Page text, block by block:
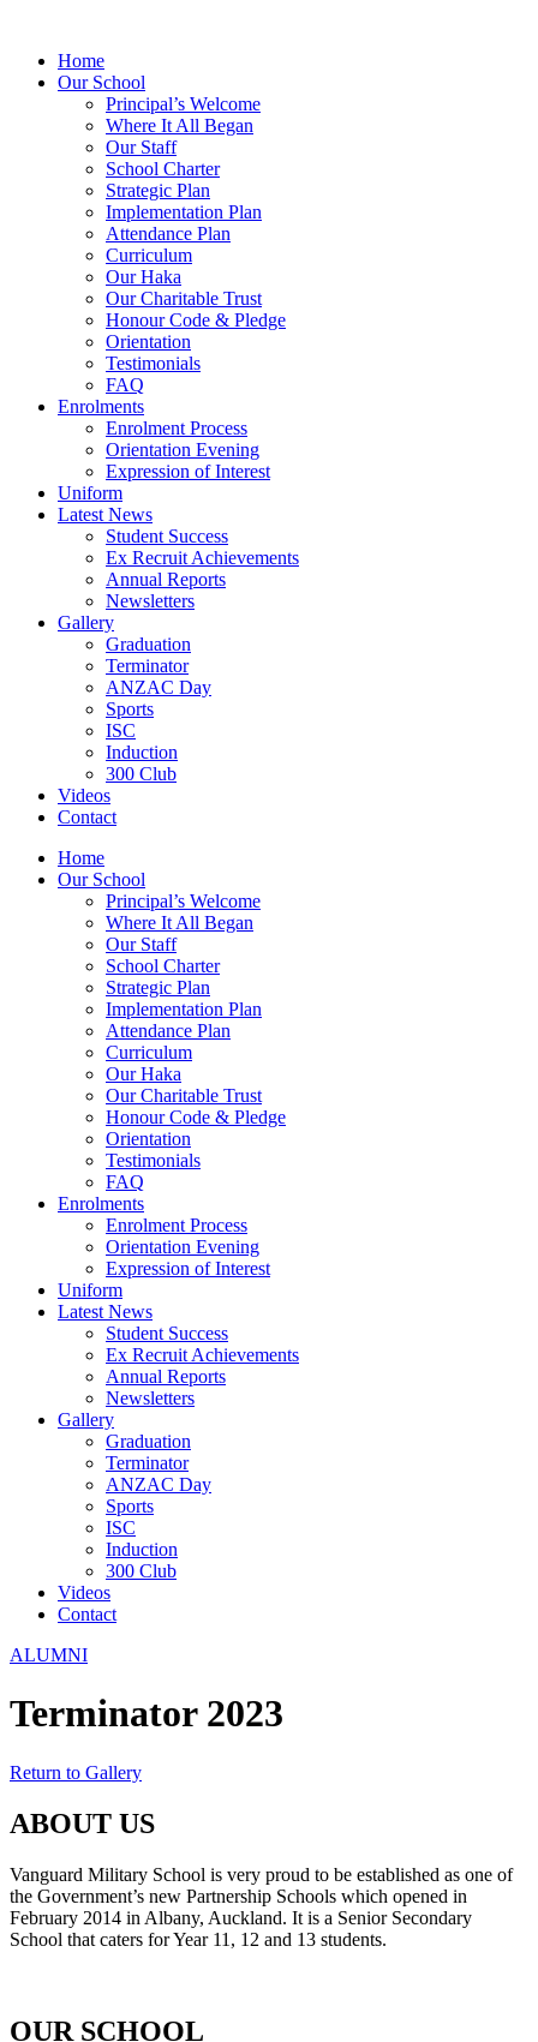
Home
Our School
Principal’s Welcome
Where It All Began
Our Staff
School Charter
Strategic Plan
Implementation Plan
Attendance Plan
Curriculum
Our Haka
Our Charitable Trust
Honour Code & Pledge
Orientation
Testimonials
FAQ
Enrolments
Enrolment Process
Orientation Evening
Expression of Interest
Uniform
Latest News
Student Success
Ex Recruit Achievements
Annual Reports
Newsletters
Gallery
Graduation
Terminator
ANZAC Day
Sports
ISC
Induction
300 Club
Videos
Contact
Home
Our School
Principal’s Welcome
Where It All Began
Our Staff
School Charter
Strategic Plan
Implementation Plan
Attendance Plan
Curriculum
Our Haka
Our Charitable Trust
Honour Code & Pledge
Orientation
Testimonials
FAQ
Enrolments
Enrolment Process
Orientation Evening
Expression of Interest
Uniform
Latest News
Student Success
Ex Recruit Achievements
Annual Reports
Newsletters
Gallery
Graduation
Terminator
ANZAC Day
Sports
ISC
Induction
300 Club
Videos
Contact
ALUMNI
Terminator 2023
Return to Gallery
ABOUT US
Vanguard Military School is very proud to be established as one of
the Government’s new Partnership Schools which opened in
February 2014 in Albany, Auckland. It is a Senior Secondary
School that caters for Year 11, 12 and 13 students.
OUR SCHOOL